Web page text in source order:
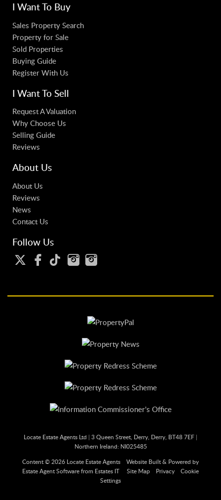
I Want To Buy
Sales Property Search
Property for Sale
Sold Properties
Buying Guide
Register With Us
I Want To Sell
Request A Valuation
Why Choose Us
Selling Guide
Reviews
About Us
About Us
Reviews
News
Contact Us
Follow Us
Locate Estate Agents Ltd | 3 Queen Street, Derry, Derry, BT48 7EF |
Northern Ireland: NI025485
Content © 2026 Locate Estate Agents Website Built& Powered by
Estate Agent Softwarefrom Estates IT Site Map Privacy
Cookie
Settings